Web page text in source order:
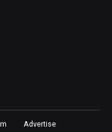
Advertise